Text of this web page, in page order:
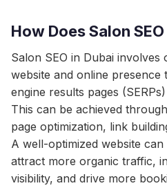
How Does Salon
Salon SEO in Dubai involves
website and online
engine results pages
This can be achieved
page optimization, link
A well-optimized website
attract more organic traffic,
visibility, and drive more